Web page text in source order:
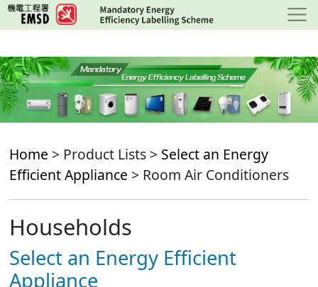
Skip
to
content
Home > Product Lists > Select an Energy
Efficient Appliance > Room Air Conditioners
Households
Select an Energy Efficient
Appliance